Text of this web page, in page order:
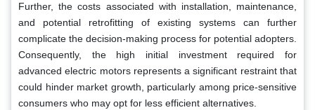
Further, the costs associated with installation, maintenance,
and potential retrofitting of existing systems can further
complicate the decision-making process for potential adopters.
Consequently, the high initial investment required for
advanced electric motors represents a significant restraint that
could hinder market growth, particularly among price-sensitive
consumers who may opt for less efficient alternatives.